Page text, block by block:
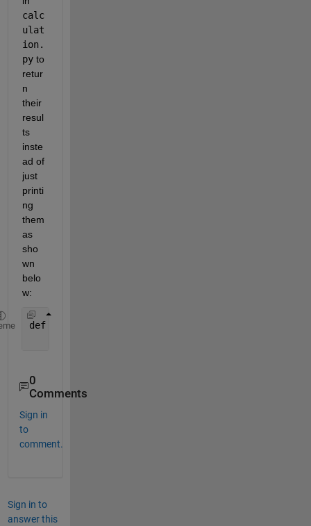
calc
ulat
ion.
py to
retur
n
their
resul
ts
inste
ad of
just
printi
ng
them
as
sho
wn
belo
w:
def
0
Comments
Sign in
to
comment.
Sign in to
answer this